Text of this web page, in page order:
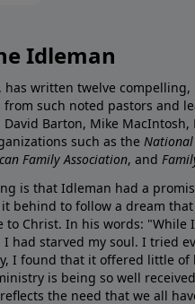
Idleman
has written twelve
such noted pastors and
David Barton, Mike MacIntosh,
such as the National
Family Association, and
is that Idleman had a
behind to follow a dream
Christ. In his words: "While
I had starved my soul. I tried
I found that it offered little of
is being so well
the need that we all